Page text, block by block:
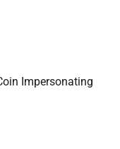
Impersonating